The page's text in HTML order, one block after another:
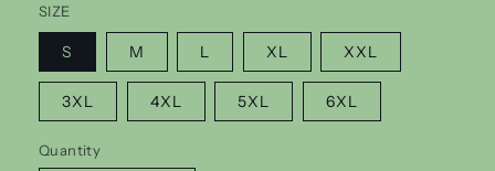
SIZE
S M L XL XXL
3XL 4XL 5XL 6XL
Quantity